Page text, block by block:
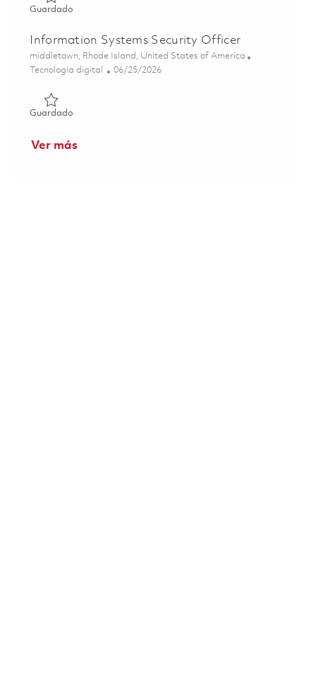
Guardado
Information Systems Security Officer
Ubicación
middletown, Rhode Island, United States of America
Categoría
Tecnología digital Posted Date
06/25/2026
Guardado
Ver más